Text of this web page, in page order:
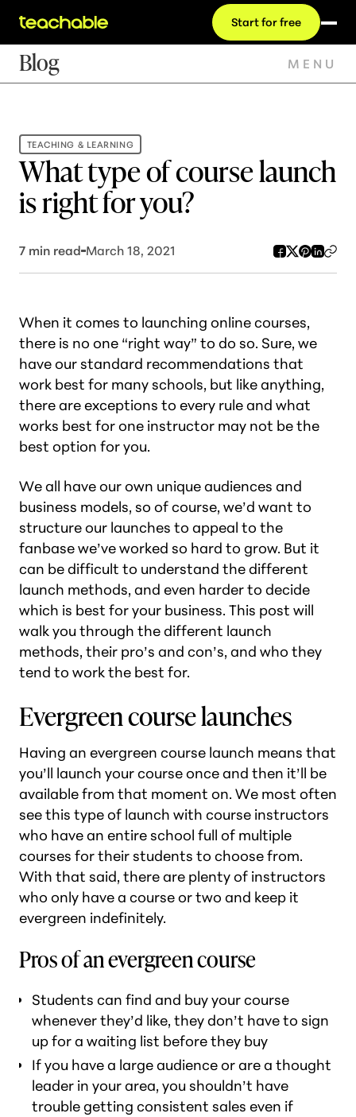
Start for free
Blog MENU
TEACHING & LEARNING
What type of course launch
is right for you?
7 min read March 18, 2021
When it comes to launching online courses,
there is no one “right way” to do so. Sure, we
have our standard recommendations that
work best for many schools, but like anything,
there are exceptions to every rule and what
works best for one instructor may not be the
best option for you.
We all have our own unique audiences and
business models, so of course, we’d want to
structure our launches to appeal to the
fanbase we’ve worked so hard to grow. But it
can be difficult to understand the different
launch methods, and even harder to decide
which is best for your business. This post will
walk you through the different launch
methods, their pro’s and con’s, and who they
tend to work the best for.
Evergreen course launches
Having an evergreen course launch means that
you’ll launch your course once and then it’ll be
available from that moment on. We most often
see this type of launch with course instructors
who have an entire school full of multiple
courses for their students to choose from.
With that said, there are plenty of instructors
who only have a course or two and keep it
evergreen indefinitely.
Pros of an evergreen course
Students can find and buy your course
whenever they’d like, they don’t have to sign
up for a waiting list before they buy
If you have a large audience or are a thought
leader in your area, you shouldn’t have
trouble getting consistent sales even if